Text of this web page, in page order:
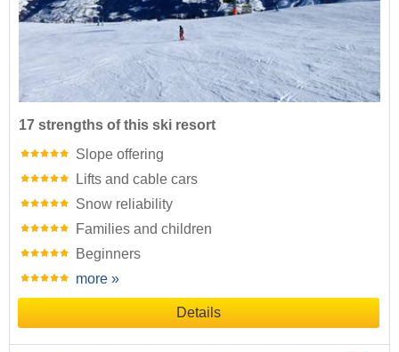
17 strengths of this ski resort
Slope offering
Lifts and cable cars
Snow reliability
Families and children
Beginners
more »
Details